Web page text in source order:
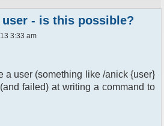
user - is this possible?
3:33 am
a user (something like /anick {user}
failed) at writing a command to